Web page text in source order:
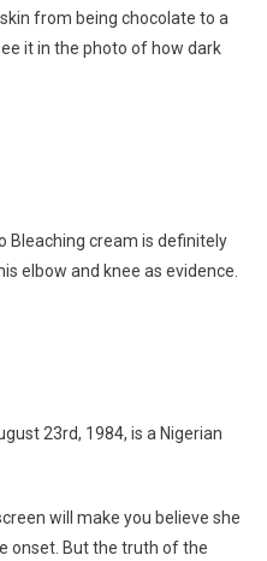
from being chocolate to a
it in the photo of how dark
Bleaching cream is definitely
elbow and knee as evidence.
23rd, 1984, is a Nigerian
will make you believe she
onset. But the truth of the